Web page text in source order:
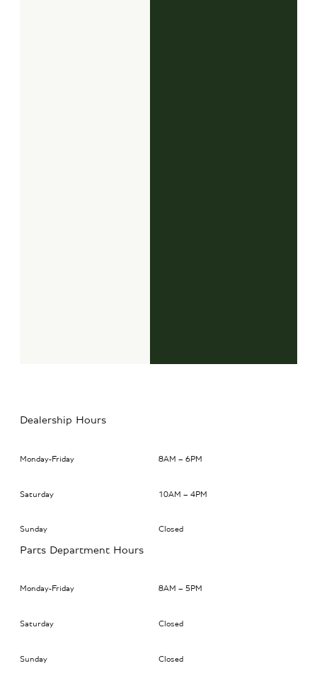
Dealership Hours
Monday-Friday 8AM – 6PM
Saturday 10AM – 4PM
Sunday Closed
Parts Department Hours
Monday-Friday 8AM – 5PM
Saturday Closed
Sunday Closed